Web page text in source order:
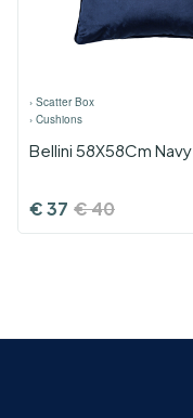
› Scatter Box
› Cushions
Bellini 58X58Cm Navy
€37 €40